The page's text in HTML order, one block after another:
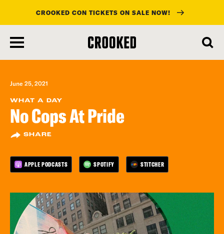
main
content
CROOKED CON TICKETS ON SALE NOW!
June 25, 2021
WHAT A DAY
No Cops At Pride
SHARE
APPLE PODCASTS SPOTIFY STITCHER